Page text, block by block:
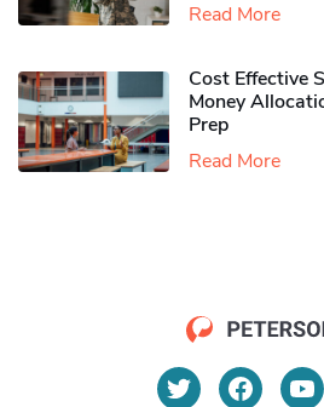
Read More
Cost Effective
Money
Prep
Read More